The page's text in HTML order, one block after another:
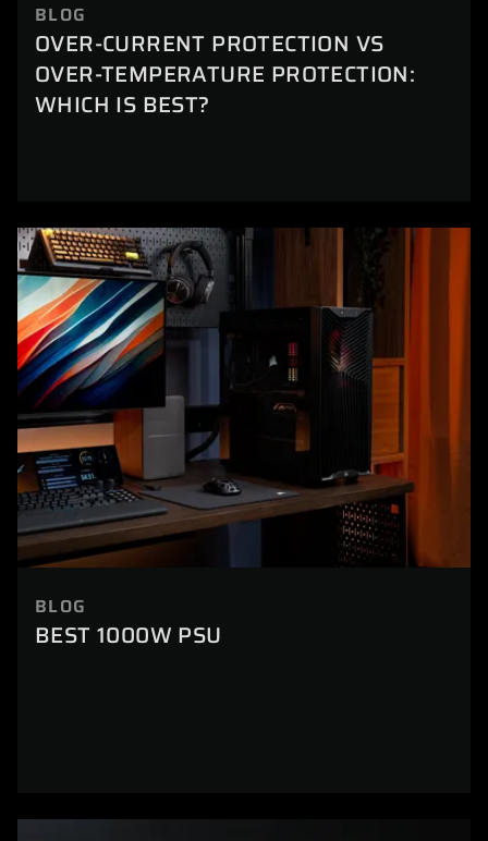
BLOG
OVER-CURRENT PROTECTION VS
OVER-TEMPERATURE PROTECTION:
WHICH IS BEST?
BLOG
BEST 1000W PSU